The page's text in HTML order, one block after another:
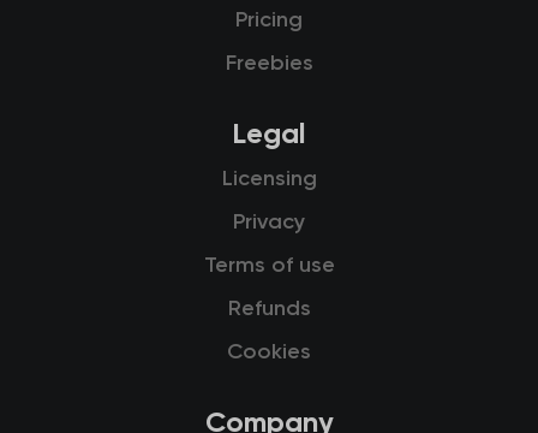
Pricing
Freebies
Legal
Licensing
Privacy
Terms of use
Refunds
Cookies
Company